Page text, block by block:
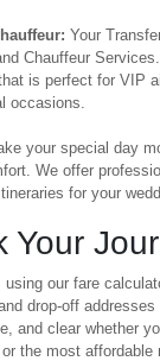
Your
Chauffeur
is perfect for VIP
occasions.
your special day
We offer
for your
Your
our fare
drop-off
and clear whether
the most affordable